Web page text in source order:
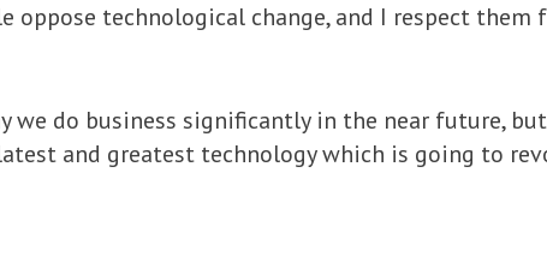
oppose technological change, and I respect them
we do business significantly in the near future,
and greatest technology which is going to